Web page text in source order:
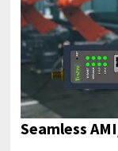
Seamless